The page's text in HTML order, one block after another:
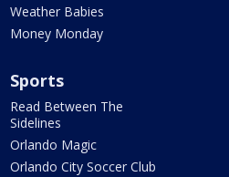
Weather Babies
Money Monday
Sports
Read Between The
Sidelines
Orlando Magic
Orlando City Soccer Club